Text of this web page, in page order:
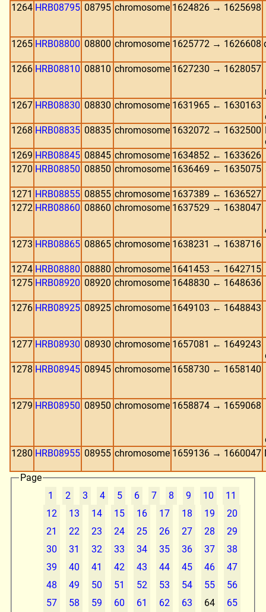
1264 HRB08795 08795 chromosome 1624826 → 1625698
1265 HRB08800 08800 chromosome 1625772 → 1626608
1266 HRB08810 08810 chromosome 1627230 → 1628057
1267 HRB08830 08830 chromosome 1631965 ← 1630163
1268 HRB08835 08835 chromosome 1632072 → 1632500
1269 HRB08845 08845 chromosome 1634852 ← 1633626
1270 HRB08850 08850 chromosome 1636469 ← 1635075
1271 HRB08855 08855 chromosome 1637389 ← 1636527
1272 HRB08860 08860 chromosome 1637529 → 1638047
1273 HRB08865 08865 chromosome 1638231 → 1638716
1274 HRB08880 08880 chromosome 1641453 → 1642715
1275 HRB08920 08920 chromosome 1648830 ← 1648636
1276 HRB08925 08925 chromosome 1649103 ← 1648843
1277 HRB08930 08930 chromosome 1657081 ← 1649243
1278 HRB08945 08945 chromosome 1658730 ← 1658140
1279 HRB08950 08950 chromosome 1658874 → 1659068
1280 HRB08955 08955 chromosome 1659136 → 1660047
Page
1
2 3 4 5 6 7 8 9 10
11
12
13 14 15 16 17 18 19
20
21
22 23 24 25 26 27 28
29
30
31 32 33 34 35 36 37
38
39
40 41 42 43 44 45 46
47
48
49 50 51 52 53 54 55
56
57
58 59 60 61 62 63 64
65